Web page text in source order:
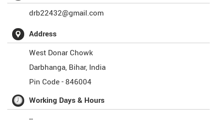
drb22432@gmail.com
Address
West Donar Chowk
Darbhanga, Bihar, India
Pin Code -846004
Working Days & Hours
--